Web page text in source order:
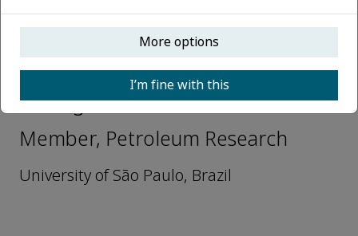
e-ISSN: 2524-1729
Oscar Mauricio Hernandez
Rodriguez
Member, Petroleum Research
University of São Paulo, Brazil
More options
I’m fine with this